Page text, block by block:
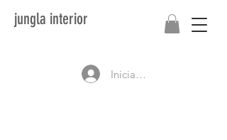
jungla interior
Iniciar sesión